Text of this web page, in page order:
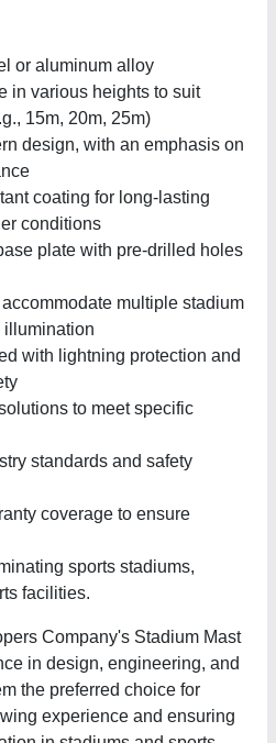
or aluminum alloy
in various heights to suit
15m, 20m, 25m)
design, with an emphasis on
coating for long-lasting
conditions
plate with pre-drilled holes
multiple stadium
illumination
with lightning protection and
to meet specific
standards and safety
coverage to ensure
sports stadiums,
facilities.
Company's Stadium Mast
in design, engineering, and
the preferred choice for
experience and ensuring